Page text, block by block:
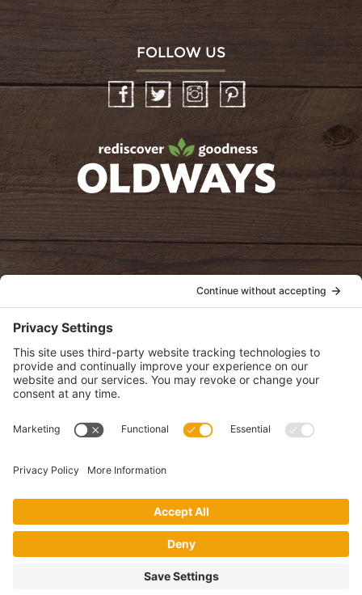
FOLLOW US
InstagramPinterest
oldwayspt
View Privacy Policy
View Cookie Policy
View Terms of Service
View Disclaimer
monthly newsletter.
This website uses cookies to make your website experience better. By
Privacy Policy